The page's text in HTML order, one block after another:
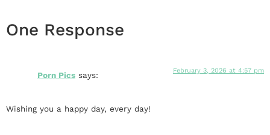
One Response
Porn Pics says: February 3, 2026 at 4:57 pm
Wishing you a happy day, every day!